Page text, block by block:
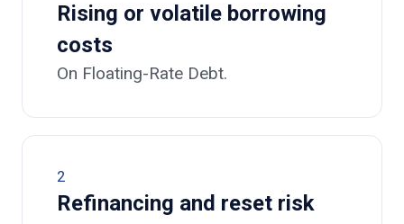
Rising or volatile borrowing
costs
On Floating-Rate Debt.
2
Refinancing and reset risk